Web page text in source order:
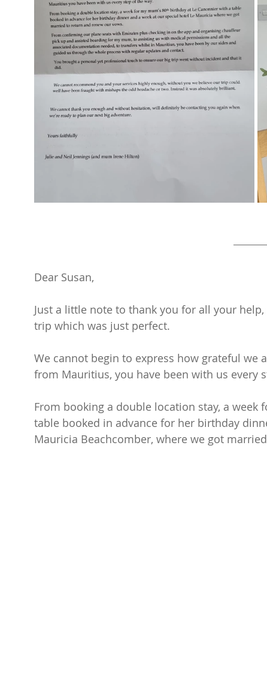
Dear Susan,
Just a little note to thank you for all your
trip which was just perfect.
We cannot begin to express how grateful we
from Mauritius, you have been with us every
From booking a double location stay, a week
table booked in advance for her birthday
Mauricia Beachcomber, where we got